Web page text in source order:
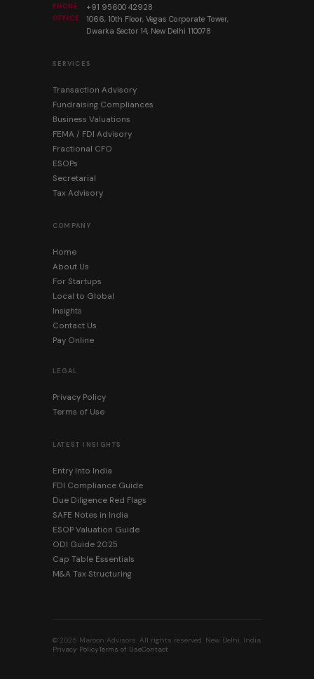
PHONE +91 95600 42928
OFFICE
1066, 10th Floor, Vegas Corporate Tower,
Dwarka Sector 14, New Delhi 110078
SERVICES
Transaction Advisory
Fundraising Compliances
Business Valuations
FEMA / FDI Advisory
Fractional CFO
ESOPs
Secretarial
Tax Advisory
COMPANY
Home
About Us
For Startups
Local to Global
Insights
Contact Us
Pay Online
LEGAL
Privacy Policy
Terms of Use
LATEST INSIGHTS
Entry Into India
FDI Compliance Guide
Due Diligence Red Flags
SAFE Notes in India
ESOP Valuation Guide
ODI Guide 2025
Cap Table Essentials
M&A Tax Structuring
© 2025 Maroon Advisors. All rights reserved. New Delhi, India.
Privacy PolicyTerms of UseContact